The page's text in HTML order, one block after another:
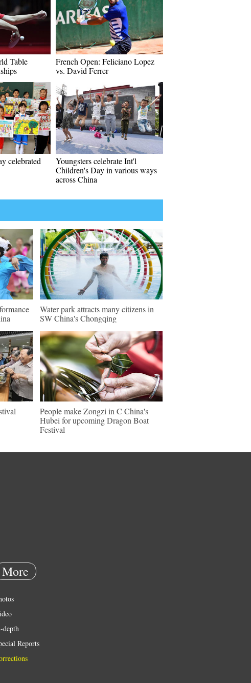
Table
French Open: Feliciano Lopez
vs. David Ferrer
celebrated
Youngsters celebrate Int'l
Children's Day in various ways
across China
Water park attracts many citizens in
SW China's Chongqing
People make Zongzi in C China's
Hubei for upcoming Dragon Boat
Festival
More
depth
Reports